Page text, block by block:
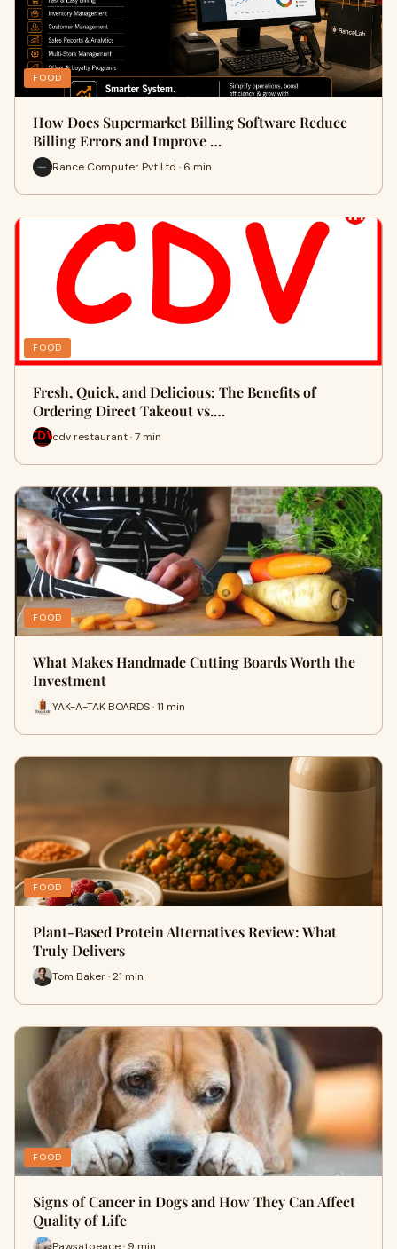
FOOD
How Does Supermarket Billing Software Reduce
Billing Errors and Improve …
Rance Computer Pvt Ltd · 6 min
FOOD
Fresh, Quick, and Delicious: The Benefits of
Ordering Direct Takeout vs.…
cdv restaurant · 7 min
FOOD
What Makes Handmade Cutting Boards Worth the
Investment
YAK-A-TAK BOARDS · 11 min
FOOD
Plant-Based Protein Alternatives Review: What
Truly Delivers
Tom Baker · 21 min
FOOD
Signs of Cancer in Dogs and How They Can Affect
Quality of Life
Pawsatpeace · 9 min